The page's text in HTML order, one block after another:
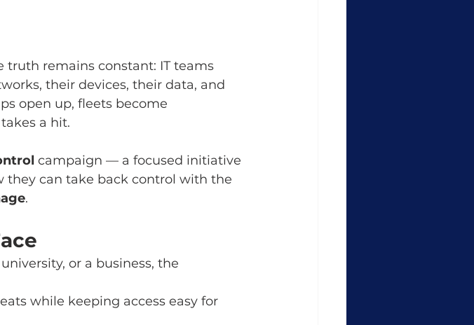
truth remains constant: IT teams
their devices, their data, and
open up, fleets become
a hit.
campaign — a focused initiative
they can take back control with the
.
or a business, the
while keeping access easy for